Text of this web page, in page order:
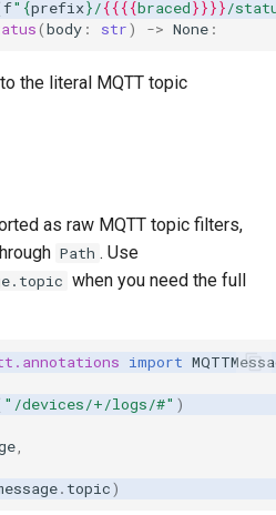
f" {prefix}/{{{{braced}}}}/
(body : str) -> None :
the literal MQTT topic
as raw MQTT topic filters,
Path . Use
when you need the full
import
"/devices/+/logs/#" )
. topic)